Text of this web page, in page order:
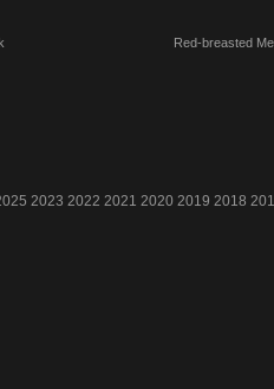
Red-breasted
2023 2022 2021 2020 2019 2018